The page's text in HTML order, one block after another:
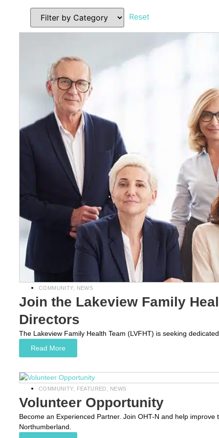
Reset
COMMUNITY, NEWS
Join the Lakeview Family
Directors
The Lakeview Family Health Team (LVFHT) is seeking
Read More
COMMUNITY, FEATURED NEWS
Volunteer Opportunity
Become an Experienced Partner. Join OHT-N and help
Northumberland.